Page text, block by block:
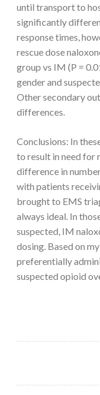
until transport to
significantly
response times,
rescue dose
group vs IM (P =
gender and
Other secondary
differences.
Conclusions: In
to result in need for
difference in
with patients
brought to EMS
always ideal. In
suspected, IM
dosing. Based on
preferentially
suspected opioid